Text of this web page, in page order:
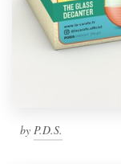
by P.D.S.